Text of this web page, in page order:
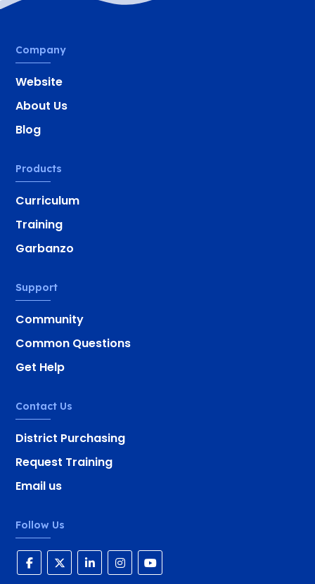
Company
Website
About Us
Blog
Products
Curriculum
Training
Garbanzo
Support
Community
Common Questions
Get Help
Contact Us
District Purchasing
Request Training
Email us
Follow Us